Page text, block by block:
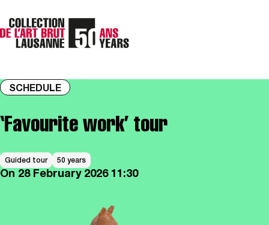
SCHEDULE
‘Favourite work’ tour
Guided tour 50 years
On 28 February 2026 11:30